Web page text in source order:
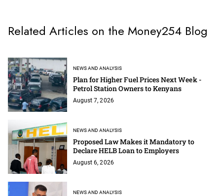
Related Articles on the Money254 Blog
NEWS AND ANALYSIS
Plan for Higher Fuel Prices Next Week -
Petrol Station Owners to Kenyans
August 7, 2026
NEWS AND ANALYSIS
Proposed Law Makes it Mandatory to
Declare HELB Loan to Employers
August 6, 2026
NEWS AND ANALYSIS